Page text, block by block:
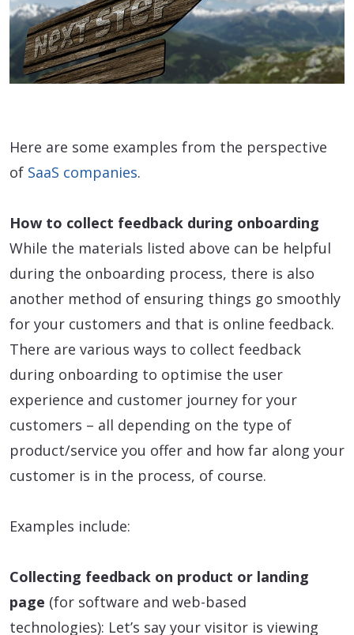
Here are some examples from the perspective
of SaaS companies.
How to collect feedback during onboarding
While the materials listed above can be helpful
during the onboarding process, there is also
another method of ensuring things go smoothly
for your customers and that is online feedback.
There are various ways to collect feedback
during onboarding to optimise the user
experience and customer journey for your
customers – all depending on the type of
product/service you offer and how far along your
customer is in the process, of course.
Examples include:
Collecting feedback on product or landing
page (for software and web-based
technologies): Let’s say your visitor is viewing